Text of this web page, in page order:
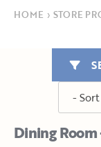
HOME › STORE
Dining Room